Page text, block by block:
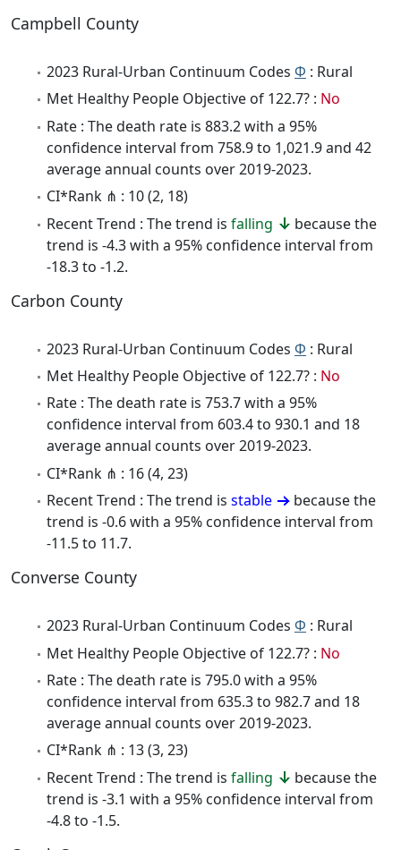
Campbell County
2023 Rural-Urban Continuum Codes Φ : Rural
Met Healthy People Objective of 122.7? : No
Rate : The death rate is 883.2 with a 95%
confidence interval from 758.9 to 1,021.9 and 42
average annual counts over 2019-2023.
CI*Rank ⋔ : 10 (2, 18)
Recent Trend : The trend is falling
because the
trend is -4.3 with a 95% confidence interval from
-18.3 to -1.2.
Carbon County
2023 Rural-Urban Continuum Codes Φ : Rural
Met Healthy People Objective of 122.7? : No
Rate : The death rate is 753.7 with a 95%
confidence interval from 603.4 to 930.1 and 18
average annual counts over 2019-2023.
CI*Rank ⋔ : 16 (4, 23)
Recent Trend : The trend is stable
because the
trend is -0.6 with a 95% confidence interval from
-11.5 to 11.7.
Converse County
2023 Rural-Urban Continuum Codes Φ : Rural
Met Healthy People Objective of 122.7? : No
Rate : The death rate is 795.0 with a 95%
confidence interval from 635.3 to 982.7 and 18
average annual counts over 2019-2023.
CI*Rank ⋔ : 13 (3, 23)
Recent Trend : The trend is falling
because the
trend is -3.1 with a 95% confidence interval from
-4.8 to -1.5.